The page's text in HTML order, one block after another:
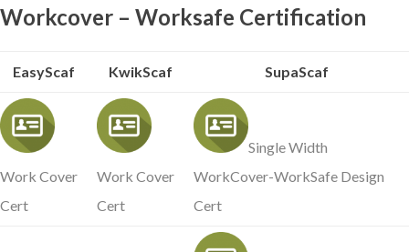
Workcover – Worksafe Certification
EasyScaf KwikScaf SupaScaf
Work Cover
Cert
Work Cover
Cert
Single Width
WorkCover-WorkSafe Design
Cert